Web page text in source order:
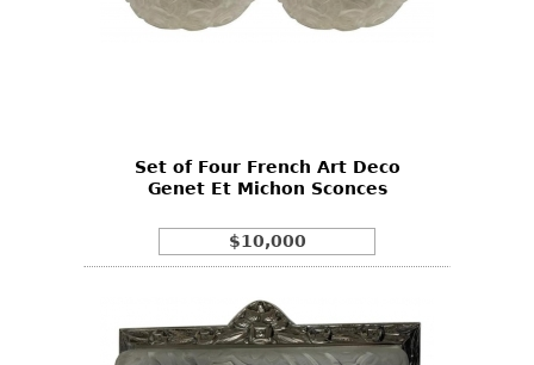
Set of Four French Art Deco
Genet Et Michon Sconces
$10,000